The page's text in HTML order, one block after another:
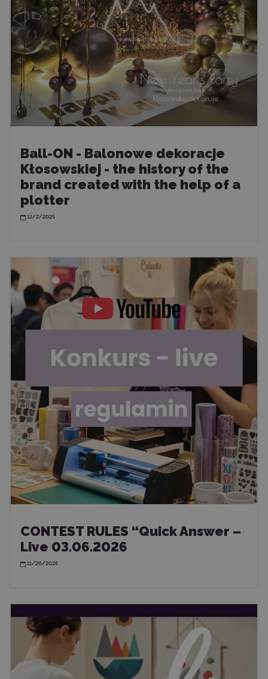
Ball-ON - Balonowe dekoracje
Kłosowskiej - the history of the
brand created with the help of a
plotter
12/2/2025
CONTEST RULES “Quick Answer –
Live 03.06.2026
11/20/2025